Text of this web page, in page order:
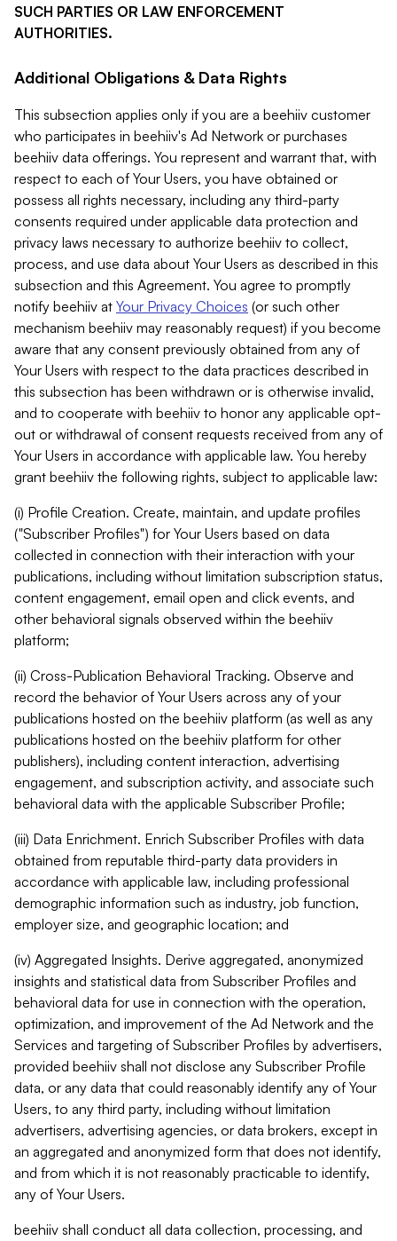
SUCH PARTIES OR LAW ENFORCEMENT
AUTHORITIES.
Additional Obligations & Data Rights
This subsection applies only if you are a beehiiv customer
who participates in beehiiv's Ad Network or purchases
beehiiv data offerings. You represent and warrant that, with
respect to each of Your Users, you have obtained or
possess all rights necessary, including any third-party
consents required under applicable data protection and
privacy laws necessary to authorize beehiiv to collect,
process, and use data about Your Users as described in this
subsection and this Agreement. You agree to promptly
notify beehiiv at Your Privacy Choices (or such other
mechanism beehiiv may reasonably request) if you become
aware that any consent previously obtained from any of
Your Users with respect to the data practices described in
this subsection has been withdrawn or is otherwise invalid,
and to cooperate with beehiiv to honor any applicable opt-
out or withdrawal of consent requests received from any of
Your Users in accordance with applicable law. You hereby
grant beehiiv the following rights, subject to applicable law:
(i) Profile Creation. Create, maintain, and update profiles
("Subscriber Profiles") for Your Users based on data
collected in connection with their interaction with your
publications, including without limitation subscription status,
content engagement, email open and click events, and
other behavioral signals observed within the beehiiv
platform;
(ii) Cross-Publication Behavioral Tracking. Observe and
record the behavior of Your Users across any of your
publications hosted on the beehiiv platform (as well as any
publications hosted on the beehiiv platform for other
publishers), including content interaction, advertising
engagement, and subscription activity, and associate such
behavioral data with the applicable Subscriber Profile;
(iii) Data Enrichment. Enrich Subscriber Profiles with data
obtained from reputable third-party data providers in
accordance with applicable law, including professional
demographic information such as industry, job function,
employer size, and geographic location; and
(iv) Aggregated Insights. Derive aggregated, anonymized
insights and statistical data from Subscriber Profiles and
behavioral data for use in connection with the operation,
optimization, and improvement of the Ad Network and the
Services and targeting of Subscriber Profiles by advertisers,
provided beehiiv shall not disclose any Subscriber Profile
data, or any data that could reasonably identify any of Your
Users, to any third party, including without limitation
advertisers, advertising agencies, or data brokers, except in
an aggregated and anonymized form that does not identify,
and from which it is not reasonably practicable to identify,
any of Your Users.
beehiiv shall conduct all data collection, processing, and